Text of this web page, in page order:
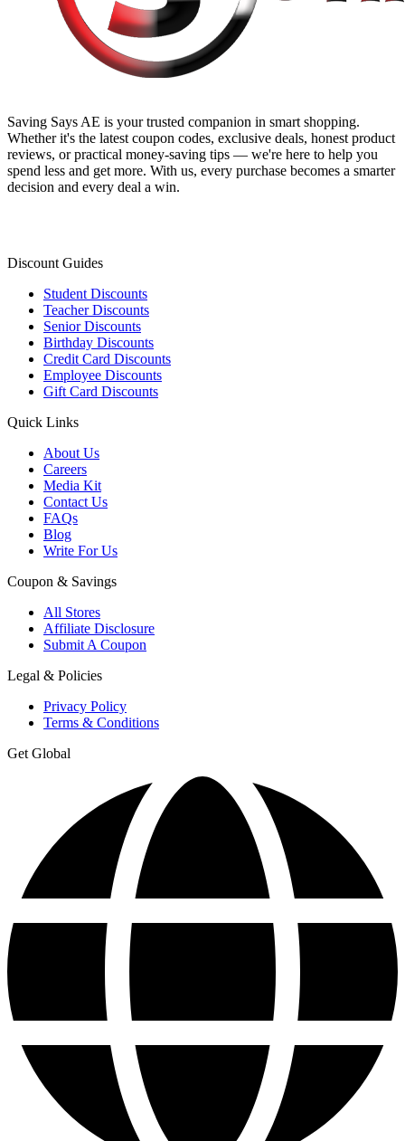
Saving Says AE is your trusted companion in smart shopping.
Whether it's the latest coupon codes, exclusive deals, honest product
reviews, or practical money-saving tips — we're here to help you
spend less and get more. With us, every purchase becomes a smarter
decision and every deal a win.
Discount Guides
Student Discounts
Teacher Discounts
Senior Discounts
Birthday Discounts
Credit Card Discounts
Employee Discounts
Gift Card Discounts
Quick Links
About Us
Careers
Media Kit
Contact Us
FAQs
Blog
Write For Us
Coupon & Savings
All Stores
Affiliate Disclosure
Submit A Coupon
Legal & Policies
Privacy Policy
Terms & Conditions
Get Global